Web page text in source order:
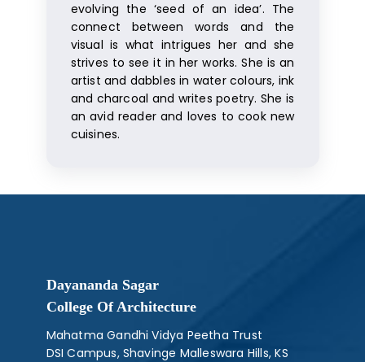
evolving the ‘seed of an idea’. The
connect between words and the
visual is what intrigues her and she
strives to see it in her works. She is an
artist and dabbles in water colours, ink
and charcoal and writes poetry. She is
an avid reader and loves to cook new
cuisines.
Dayananda Sagar
College Of Architecture
Mahatma Gandhi Vidya Peetha Trust
DSI Campus, Shavinge Malleswara Hills, KS